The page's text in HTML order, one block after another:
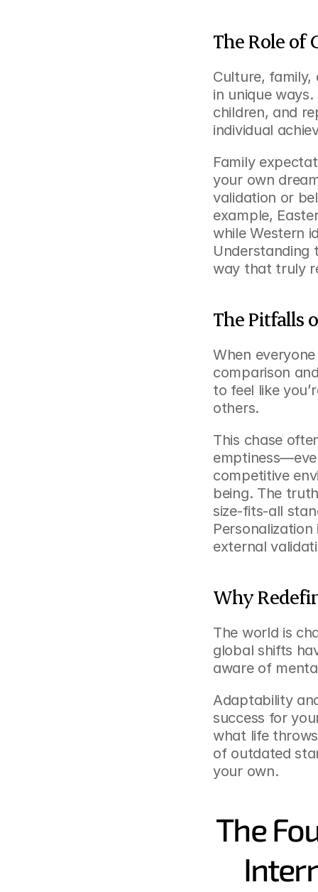
The Role of
Culture, family,
in unique
children, and
individual
Family
your own
validation or
example,
while Western
Understanding
way that truly
The Pitfalls
When
comparison
to feel like
others.
This chase
competitive
being. The
size-fits-all
external
Why
The world is
global shifts
aware of
Adaptability
success for
what life
of outdated
your own.
The